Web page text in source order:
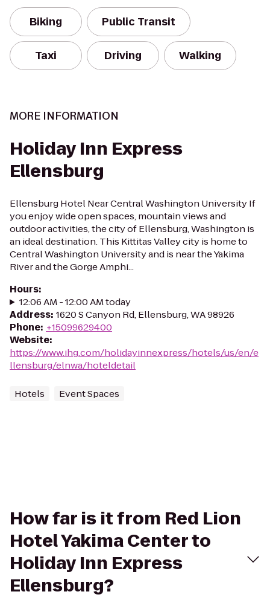
Biking Public Transit
Taxi Driving Walking
MORE INFORMATION
Holiday Inn Express
Ellensburg
Ellensburg Hotel Near Central Washington University If
you enjoy wide open spaces, mountain views and
outdoor activities, the city of Ellensburg, Washington is
an ideal destination. This Kittitas Valley city is home to
Central Washington University and is near the Yakima
River and the Gorge Amphi...
Hours:
12:06 AM - 12:00 AM today
Address: 1620 S Canyon Rd, Ellensburg, WA 98926
Phone: +15099629400
Website:
https://www.ihg.com/holidayinnexpress/hotels/us/en/e
llensburg/elnwa/hoteldetail
Hotels Event Spaces
How far is it from Red Lion
Hotel Yakima Center to
Holiday Inn Express
Ellensburg?